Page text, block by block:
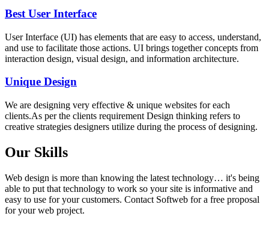
Best User Interface
User Interface (UI) has elements that are easy to access, understand,
and use to facilitate those actions. UI brings together concepts from
interaction design, visual design, and information architecture.
Unique Design
We are designing very effective & unique websites for each
clients.As per the clients requirement Design thinking refers to
creative strategies designers utilize during the process of designing.
Our Skills
Web design is more than knowing the latest technology… it's being
able to put that technology to work so your site is informative and
easy to use for your customers. Contact Softweb for a free proposal
for your web project.